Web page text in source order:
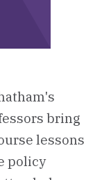
bring
lessons
policy